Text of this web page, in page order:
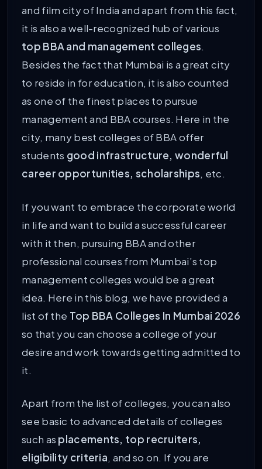
and film city of India and apart from this fact,
it is also a well-recognized hub of various
top BBA and management colleges.
Besides the fact that Mumbai is a great city
to reside in for education, it is also counted
as one of the finest places to pursue
management and BBA courses. Here in the
city, many best colleges of BBA offer
students good infrastructure, wonderful
career opportunities, scholarships, etc.
If you want to embrace the corporate world
in life and want to build a successful career
with it then, pursuing BBA and other
professional courses from Mumbai’s top
management colleges would be a great
idea. Here in this blog, we have provided a
list of the Top BBA Colleges In Mumbai 2026
so that you can choose a college of your
desire and work towards getting admitted to
it.
Apart from the list of colleges, you can also
see basic to advanced details of colleges
such as placements, top recruiters,
eligibility criteria, and so on. If you are